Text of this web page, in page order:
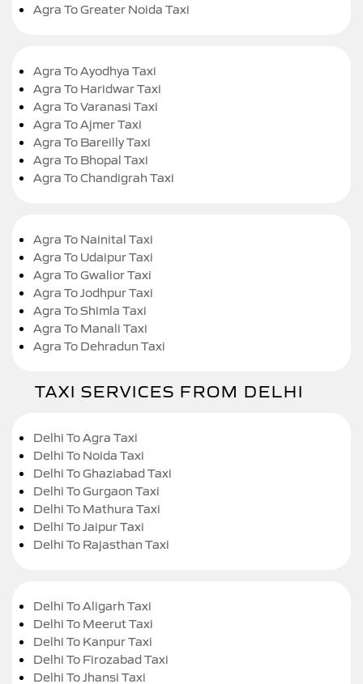
Agra To Greater Noida Taxi
Agra To Ayodhya Taxi
Agra To Haridwar Taxi
Agra To Varanasi Taxi
Agra To Ajmer Taxi
Agra To Bareilly Taxi
Agra To Bhopal Taxi
Agra To Chandigrah Taxi
Agra To Nainital Taxi
Agra To Udaipur Taxi
Agra To Gwalior Taxi
Agra To Jodhpur Taxi
Agra To Shimla Taxi
Agra To Manali Taxi
Agra To Dehradun Taxi
TAXI SERVICES FROM DELHI
Delhi To Agra Taxi
Delhi To Noida Taxi
Delhi To Ghaziabad Taxi
Delhi To Gurgaon Taxi
Delhi To Mathura Taxi
Delhi To Jaipur Taxi
Delhi To Rajasthan Taxi
Delhi To Aligarh Taxi
Delhi To Meerut Taxi
Delhi To Kanpur Taxi
Delhi To Firozabad Taxi
Delhi To Jhansi Taxi